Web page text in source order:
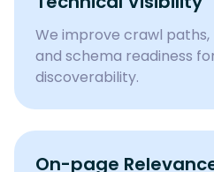
We improve crawl
and schema readiness
discoverability.
On-page